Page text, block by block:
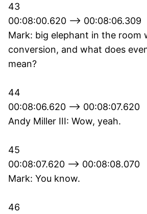
43
00:08:00.620 --> 00:08:06.309
Mark: big elephant in the room
conversion, and what does
mean?
44
00:08:06.620 --> 00:08:07.620
Andy Miller III: Wow, yeah.
45
00:08:07.620 --> 00:08:08.070
Mark: You know.
46